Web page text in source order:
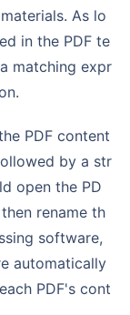
As lo
in the PDF te
matching expr
by a str
open the PD
rename th
software,
automatically
PDF's cont